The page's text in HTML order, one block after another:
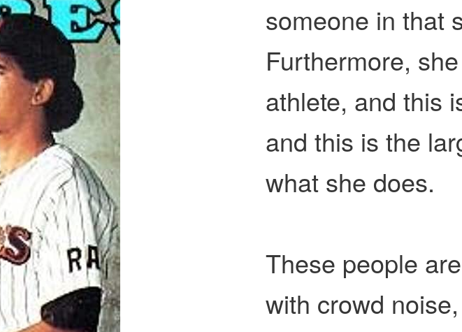
someone in that
Furthermore,
athlete, and this
and this is the
what she does.
These people
with crowd